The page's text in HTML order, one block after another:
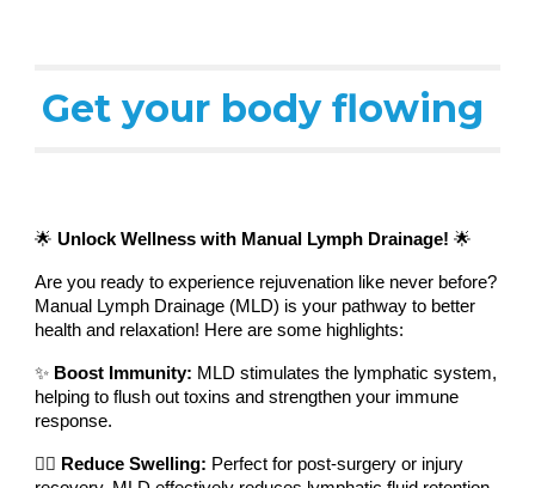
Get your body flowing
🌟Unlock Wellness with Manual Lymph Drainage! 🌟
Are you ready to experience rejuvenation like never before?
Manual Lymph Drainage (MLD) is your pathway to better
health and relaxation! Here are some highlights:
✨ Boost Immunity: MLD stimulates the lymphatic system,
helping to flush out toxins and strengthen your immune
response.
💆‍♀️ Reduce Swelling: Perfect for post-surgery or injury